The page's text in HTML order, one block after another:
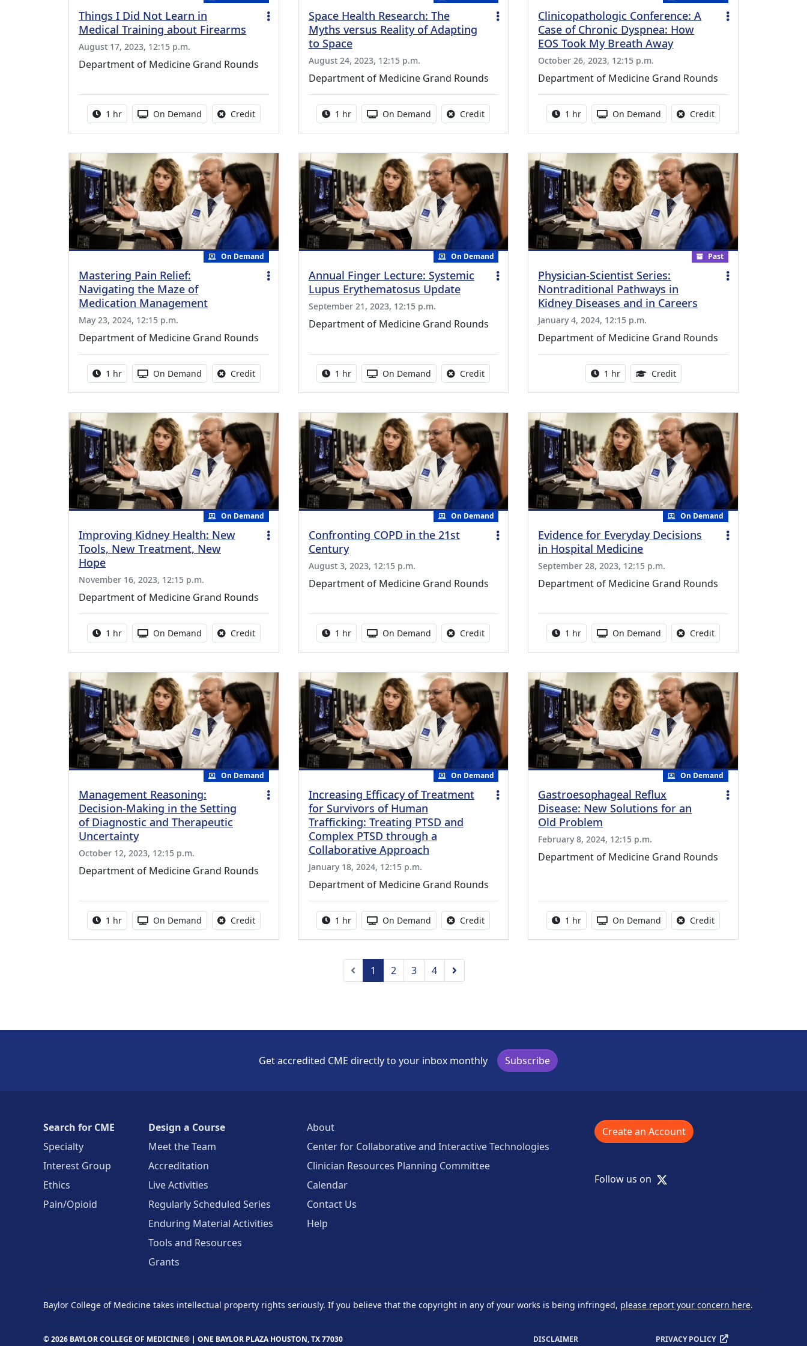
Things I Did Not Learn in
Medical Training about Firearms
August 17, 2023, 12:15 p.m.
Department of Medicine Grand Rounds
Activity duration:
1 hr Activity Available
On Demand CreditNo credit is available for this activity
Space Health Research: The
Myths versus Reality of Adapting
to Space
August 24, 2023, 12:15 p.m.
Department of Medicine Grand Rounds
Activity duration:
1 hr Activity Available
On Demand CreditNo credit is available for this activity
Clinicopathologic Conference: A
Case of Chronic Dyspnea: How
EOS Took My Breath Away
October 26, 2023, 12:15 p.m.
Department of Medicine Grand Rounds
Activity duration:
1 hr Activity Available
On Demand CreditNo credit is available
On Demand
Mastering Pain Relief:
Navigating the Maze of
Medication Management
May 23, 2024, 12:15 p.m.
Department of Medicine Grand Rounds
Activity duration:
1 hr Activity Available
On Demand CreditNo credit is available for this activity
On Demand
Annual Finger Lecture: Systemic
Lupus Erythematosus Update
September 21, 2023, 12:15 p.m.
Department of Medicine Grand Rounds
Activity duration:
1 hr Activity Available
On Demand CreditNo credit is available for this activity
Past
Physician-Scientist Series:
Nontraditional Pathways in
Kidney Diseases and in Careers
January 4, 2024, 12:15 p.m.
Department of Medicine Grand Rounds
Activity duration:
1 hr Credit1.00 Continuing Medical
On Demand
Improving Kidney Health: New
Tools, New Treatment, New
Hope
November 16, 2023, 12:15 p.m.
Department of Medicine Grand Rounds
Activity duration:
1 hr Activity Available
On Demand CreditNo credit is available for this activity
On Demand
Confronting COPD in the 21st
Century
August 3, 2023, 12:15 p.m.
Department of Medicine Grand Rounds
Activity duration:
1 hr Activity Available
On Demand CreditNo credit is available for this activity
On Demand
Evidence for Everyday Decisions
in Hospital Medicine
September 28, 2023, 12:15 p.m.
Department of Medicine Grand Rounds
Activity duration:
1 hr Activity Available
On Demand CreditNo credit is available
On Demand
Management Reasoning:
Decision-Making in the Setting
of Diagnostic and Therapeutic
Uncertainty
October 12, 2023, 12:15 p.m.
Department of Medicine Grand Rounds
Activity duration:
1 hr Activity Available
On Demand CreditNo credit is available for this activity
On Demand
Increasing Efficacy of Treatment
for Survivors of Human
Trafficking: Treating PTSD and
Complex PTSD through a
Collaborative Approach
January 18, 2024, 12:15 p.m.
Department of Medicine Grand Rounds
Activity duration:
1 hr Activity Available
On Demand CreditNo credit is available for this activity
On Demand
Gastroesophageal Reflux
Disease: New Solutions for an
Old Problem
February 8, 2024, 12:15 p.m.
Department of Medicine Grand Rounds
Activity duration:
1 hr Activity Available
On Demand CreditNo credit is available
Previous
1 2 3 4 Next
Get accredited CME directly to your inbox monthly Subscribe
Search for CME
Specialty
Interest Group
Ethics
Pain/Opioid
Design a Course
Meet the Team
Accreditation
Live Activities
Regularly Scheduled Series
Enduring Material Activities
Tools and Resources
Grants
About
Center for Collaborative and Interactive Technologies
Clinician Resources Planning Committee
Calendar
Contact Us
Help
Create an Account
Follow us on X
Baylor College of Medicine takes intellectual property rights seriously. If you believe that the copyright in any of your works is being infringed, please report your concern here.
© 2026 BAYLOR COLLEGE OF MEDICINE® | ONE BAYLOR PLAZA HOUSTON, TX 77030 DISCLAIMER PRIVACY POLICY